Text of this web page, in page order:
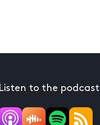
Listen to the podcast